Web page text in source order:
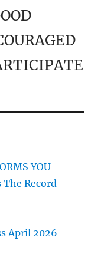
YOU
Record
April 2026